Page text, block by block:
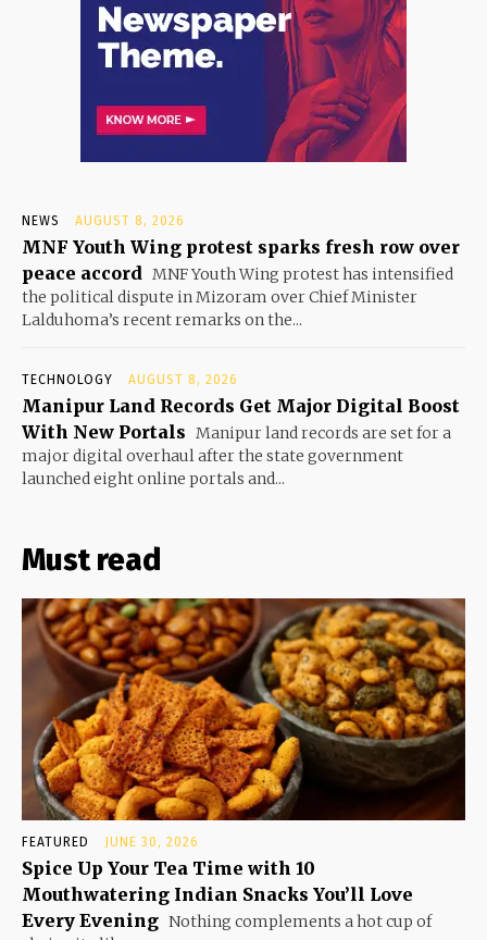
NEWS AUGUST 8, 2026
MNF Youth Wing protest sparks fresh row over
peace accord MNF Youth Wing protest has intensified
the political dispute in Mizoram over Chief Minister
Lalduhoma’s recent remarks on the...
TECHNOLOGY AUGUST 8, 2026
Manipur Land Records Get Major Digital Boost
With New Portals Manipur land records are set for a
major digital overhaul after the state government
launched eight online portals and...
Must read
FEATURED JUNE 30, 2026
Spice Up Your Tea Time with 10
Mouthwatering Indian Snacks You’ll Love
Every Evening Nothing complements a hot cup of